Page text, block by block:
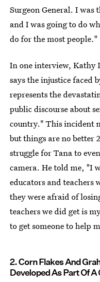
Surgeon General. I was
and I was going to do
do for the most people."
In one interview, Kathy
says the injustice faced
represents the
public discourse about
country." This incident
but things are no better
struggle for Tana to
camera. He told me, "I
educators and teachers
they were afraid of
teachers we did get is
to get someone to help
2. Corn Flakes And
Developed As Part Of